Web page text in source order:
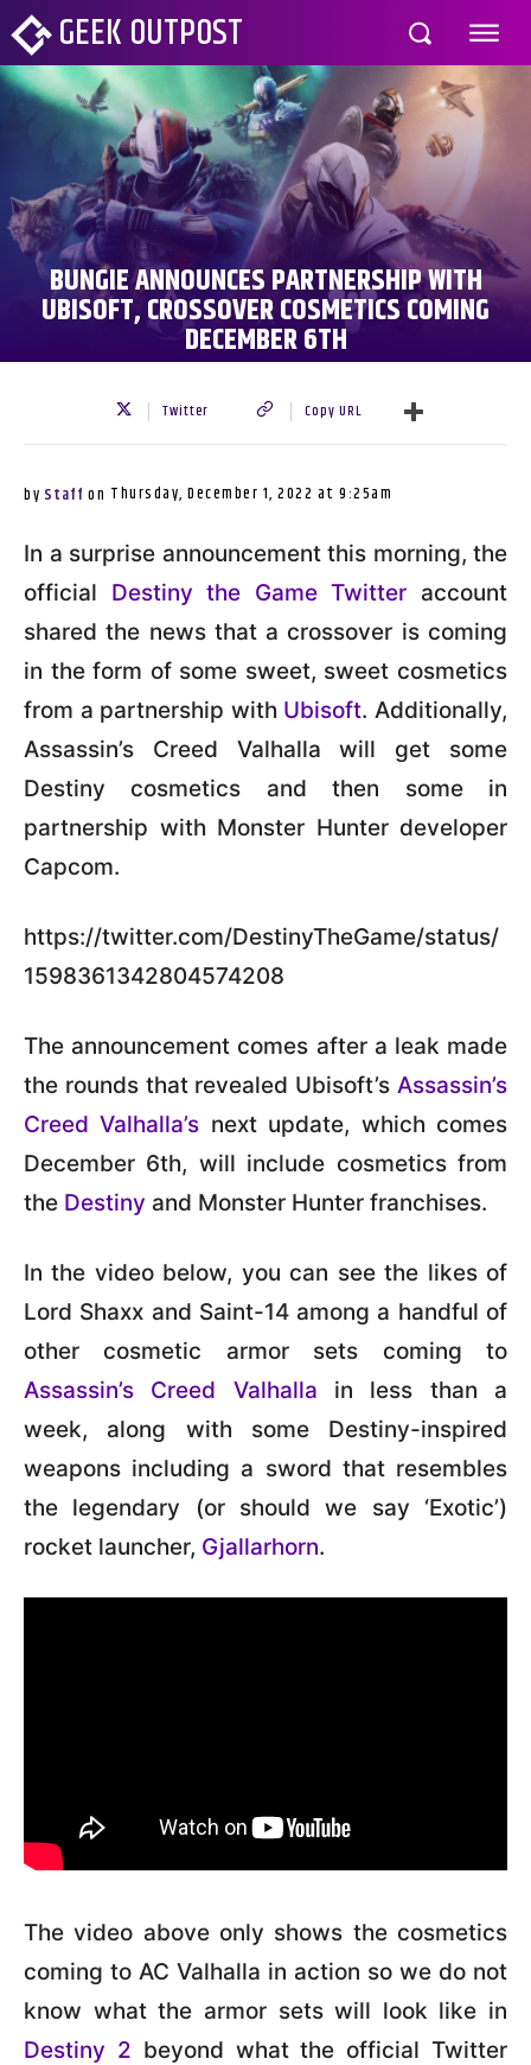
GEEK OUTPOST
BUNGIE ANNOUNCES PARTNERSHIP WITH
UBISOFT, CROSSOVER COSMETICS COMING
DECEMBER 6TH
Twitter Copy URL
by Staff on Thursday, December 1, 2022 at 9:25am
In a surprise announcement this morning, the
official Destiny the Game Twitter account
shared the news that a crossover is coming
in the form of some sweet, sweet cosmetics
from a partnership with Ubisoft. Additionally,
Assassin’s Creed Valhalla will get some
Destiny cosmetics and then some in
partnership with Monster Hunter developer
Capcom.
https://twitter.com/DestinyTheGame/status/
1598361342804574208
The announcement comes after a leak made
the rounds that revealed Ubisoft’s Assassin’s
Creed Valhalla’s next update, which comes
December 6th, will include cosmetics from
the Destiny and Monster Hunter franchises.
In the video below, you can see the likes of
Lord Shaxx and Saint-14 among a handful of
other cosmetic armor sets coming to
Assassin’s Creed Valhalla in less than a
week, along with some Destiny-inspired
weapons including a sword that resembles
the legendary (or should we say ‘Exotic’)
rocket launcher, Gjallarhorn.
The video above only shows the cosmetics
coming to AC Valhalla in action so we do not
know what the armor sets will look like in
Destiny 2 beyond what the official Twitter